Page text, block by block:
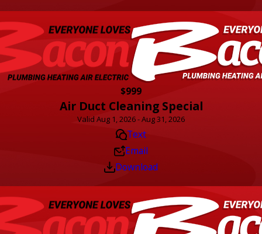
$999
Air Duct Cleaning Special
Valid Aug 1, 2026 - Aug 31, 2026
Text
Email
Download